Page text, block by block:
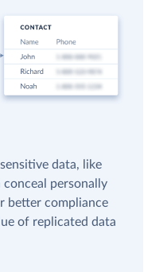
data, like
conceal personally
better compliance
of replicated data